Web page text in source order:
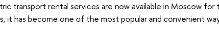
transport rental services are now available in Moscow
it has become one of the most popular and convenient